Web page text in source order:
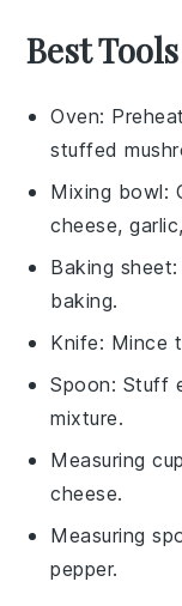
Best
Oven:
stuffed
Mixing bowl:
cheese,
Baking sheet
baking.
Knife: Mince
Spoon: Stuff
mixture.
Measuring
cheese.
Measuring
pepper.